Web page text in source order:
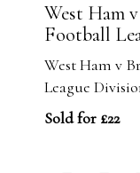
West Ham
Football
West Ham v
League
Sold for £22